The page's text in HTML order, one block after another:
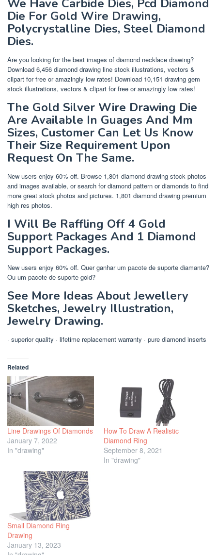
We Have Carbide Dies, Pcd Diamond
Die For Gold Wire Drawing,
Polycrystalline Dies, Steel Diamond
Dies.
Are you looking for the best images of diamond necklace drawing?
Download 6,456 diamond drawing line stock illustrations, vectors &
clipart for free or amazingly low rates! Download 10,151 drawing gem
stock illustrations, vectors & clipart for free or amazingly low rates!
The Gold Silver Wire Drawing Die
Are Available In Guages And Mm
Sizes, Customer Can Let Us Know
Their Size Requirement Upon
Request On The Same.
New users enjoy 60% off. Browse 1,801 diamond drawing stock photos
and images available, or search for diamond pattern or diamonds to find
more great stock photos and pictures. 1,801 diamond drawing premium
high res photos.
I Will Be Raffling Off 4 Gold
Support Packages And 1 Diamond
Support Packages.
New users enjoy 60% off. Quer ganhar um pacote de suporte diamante?
Ou um pacote de suporte gold?
See More Ideas About Jewellery
Sketches, Jewelry Illustration,
Jewelry Drawing.
· superior quality · lifetime replacement warranty · pure diamond inserts
Related
Line Drawings Of Diamonds
January 7, 2022
In "drawing"
How To Draw A Realistic
Diamond Ring
September 8, 2021
In "drawing"
Small Diamond Ring
Drawing
January 13, 2023